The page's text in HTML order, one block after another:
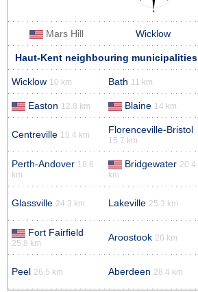
Mars Hill Wicklow
Haut-Kent neighbouring municipalities
Wicklow 10 km Bath 11 km
Easton 12.8 km Blaine 14 km
Centreville 15.4 km Florenceville-Bristol
15.7 km
Perth-Andover 18.6
km
Bridgewater 20.4
km
Glassville 24.3 km Lakeville 25.3 km
Fort Fairfield
25.8 km
Aroostook 26 km
Peel 26.5 km Aberdeen 28.4 km